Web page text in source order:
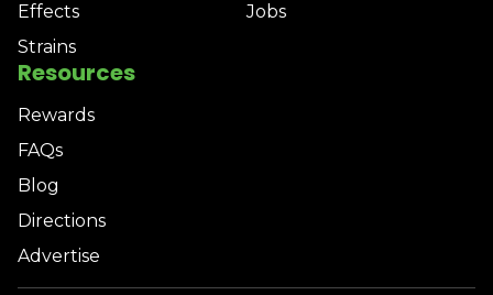
Effects
Strains
Jobs
Resources
Rewards
FAQs
Blog
Directions
Advertise